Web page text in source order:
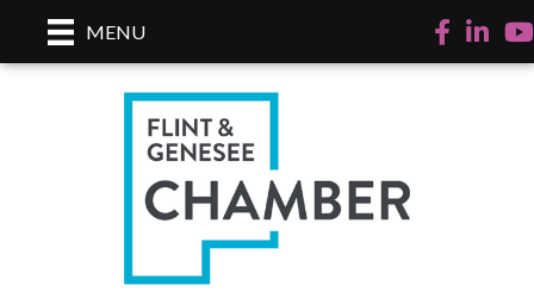
MENU Facebook
LinkedIn